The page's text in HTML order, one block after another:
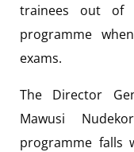
trainees out of
programme
exams.
The Director
Mawusi
programme falls